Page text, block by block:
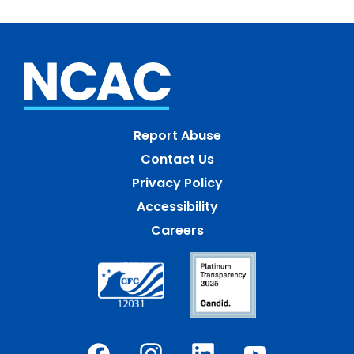
Report Abuse
Contact Us
Privacy Policy
Accessibility
Careers